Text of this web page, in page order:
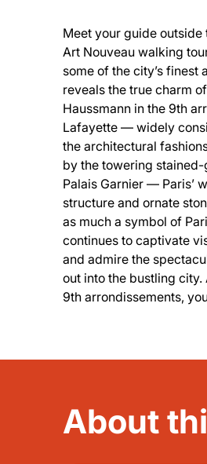
Meet your guide
Art Nouveau walking
some of the city’s
reveals the true charm
Haussmann in the 9th
Lafayette — widely
the architectural
by the towering
Palais Garnier — Paris’
structure and ornate
as much a symbol of
continues to captivate
and admire the
out into the bustling
9th arrondissements,
About